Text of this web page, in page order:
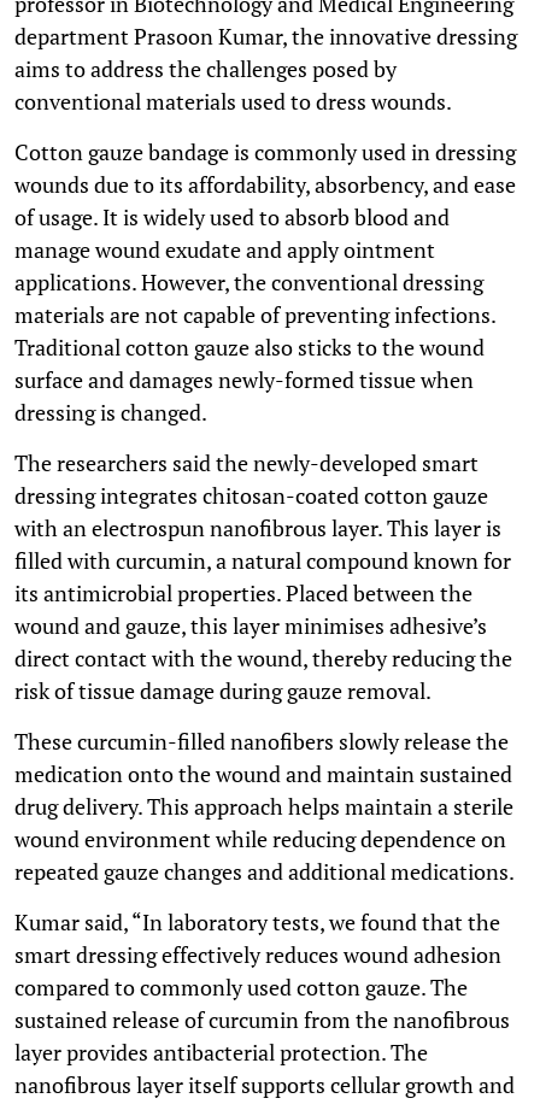
department Prasoon Kumar, the innovative dressing
aims to address the challenges posed by
conventional materials used to dress wounds.
Cotton gauze bandage is commonly used in dressing
wounds due to its affordability, absorbency, and ease
of usage. It is widely used to absorb blood and
manage wound exudate and apply ointment
applications. However, the conventional dressing
materials are not capable of preventing infections.
Traditional cotton gauze also sticks to the wound
surface and damages newly-formed tissue when
dressing is changed.
The researchers said the newly-developed smart
dressing integrates chitosan-coated cotton gauze
with an electrospun nanofibrous layer. This layer is
filled with curcumin, a natural compound known for
its antimicrobial properties. Placed between the
wound and gauze, this layer minimises adhesive’s
direct contact with the wound, thereby reducing the
risk of tissue damage during gauze removal.
These curcumin-filled nanofibers slowly release the
medication onto the wound and maintain sustained
drug delivery. This approach helps maintain a sterile
wound environment while reducing dependence on
repeated gauze changes and additional medications.
Kumar said, “In laboratory tests, we found that the
smart dressing effectively reduces wound adhesion
compared to commonly used cotton gauze. The
sustained release of curcumin from the nanofibrous
layer provides antibacterial protection. The
nanofibrous layer itself supports cellular growth and